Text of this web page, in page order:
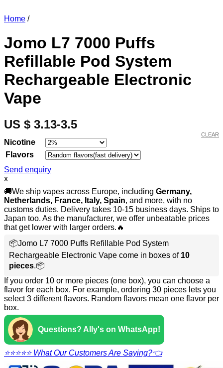
Home /
Jomo L7 7000 Puffs
Refillable Pod System
Rechargeable Electronic
Vape
US $ 3.13-3.5
Nicotine
Flavors
CLEAR
Send enquiry
x
🚚We ship vapes across Europe, including Germany,
Netherlands, France, Italy, Spain, and more, with no
customs duties. Delivery takes 10-15 business days. Ships to
Japan too. As the manufacturer, we offer unbeatable prices
that get lower with larger orders.🔥
📦Jomo L7 7000 Puffs Refillable Pod System
Rechargeable Electronic Vape come in boxes of 10
pieces.📦
If you order 10 or more pieces (one box), you can choose a
flavor for each box. For example, ordering 30 pieces lets you
select 3 different flavors. Random flavors mean one flavor per
box.
Questions? Ally's on WhatsApp!
⭐⭐⭐⭐⭐ What Our Customers Are Saying?👈